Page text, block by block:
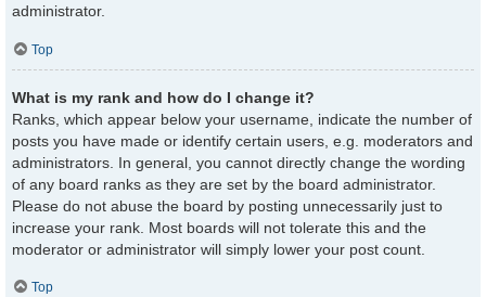
administrator.
Top
What is my rank and how do I change it?
Ranks, which appear below your username, indicate the number of
posts you have made or identify certain users, e.g. moderators and
administrators. In general, you cannot directly change the wording
of any board ranks as they are set by the board administrator.
Please do not abuse the board by posting unnecessarily just to
increase your rank. Most boards will not tolerate this and the
moderator or administrator will simply lower your post count.
Top